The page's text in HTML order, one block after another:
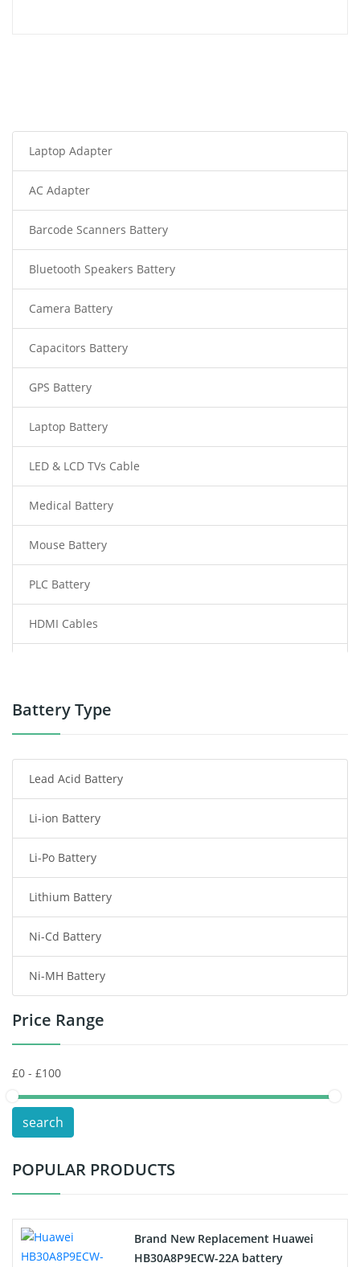
Laptop Adapter
AC Adapter
Barcode Scanners Battery
Bluetooth Speakers Battery
Camera Battery
Capacitors Battery
GPS Battery
Laptop Battery
LED & LCD TVs Cable
Medical Battery
Mouse Battery
PLC Battery
HDMI Cables
Power Tool Battery
Radio Communication Battery
Tablet Battery
Smart Watch Battery
Wireless Router Battery
Consumer Electronics Battery
Headphones Battery
Toys Battery
POS Terminals & Machines
Test Equipment Battery
Vacuum Cleaner Battery
Drone Battery
Battery Type
Lead Acid Battery
Li-ion Battery
Li-Po Battery
Lithium Battery
Ni-Cd Battery
Ni-MH Battery
Price Range
search
POPULAR PRODUCTS
Brand New Replacement Huawei
HB30A8P9ECW-22A battery